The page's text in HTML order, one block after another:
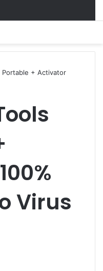
Portable + Activator
Virus